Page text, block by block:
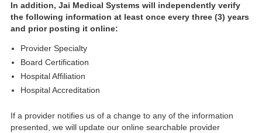
In addition, Jai Medical Systems will independently verify
the following information at least once every three (3) years
and prior posting it online:
Provider Specialty
Board Certification
Hospital Affiliation
Hospital Accreditation
If a provider notifies us of a change to any of the information
presented, we will update our online searchable provider